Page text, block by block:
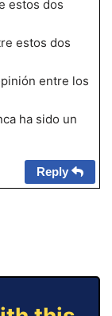
estos dos
estos dos
entre los
ha sido un
Reply